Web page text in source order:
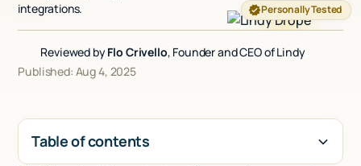
Blog
Talk to sales
Personally Tested
integrations.
Reviewed byFlo Crivello, Founder and CEO of Lindy
Published: Aug 4, 2025
Table of contents